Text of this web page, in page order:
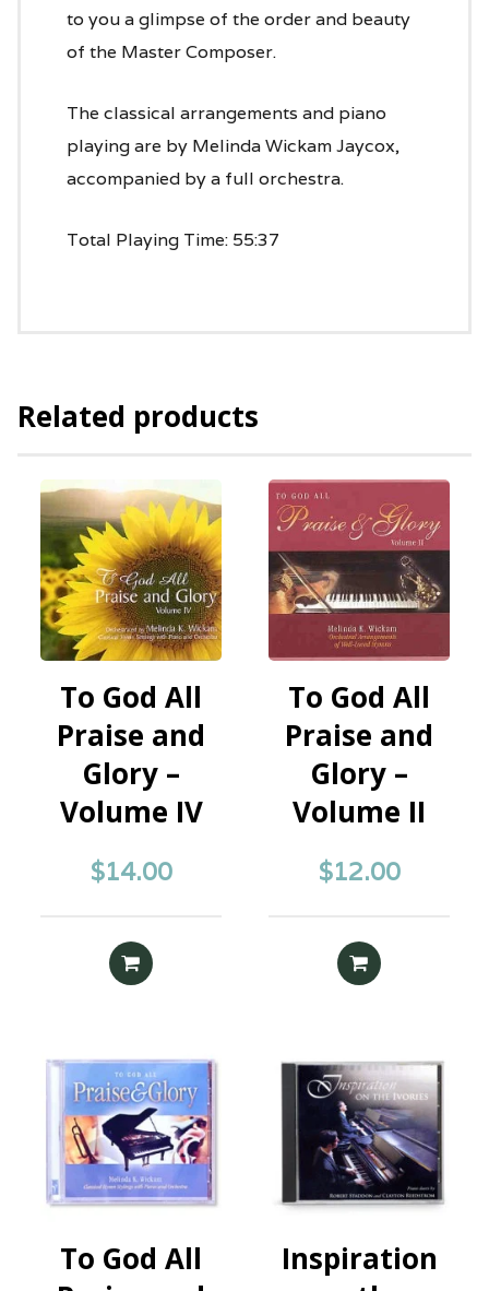
to you a glimpse of the order and beauty
of the Master Composer.
The classical arrangements and piano
playing are by Melinda Wickam Jaycox,
accompanied by a full orchestra.
Total Playing Time: 55:37
Related products
To God All
Praise and
Glory –
Volume IV
$14.00
ADD TO CART
To God All
Praise and
Glory –
Volume II
$12.00
READ MORE
To God All
Inspiration